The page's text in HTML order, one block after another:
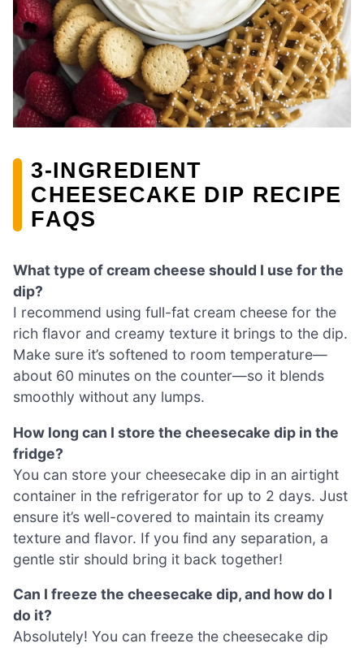
3-INGREDIENT
CHEESECAKE DIP RECIPE
FAQS
What type of cream cheese should I use for the
dip?
I recommend using full-fat cream cheese for the
rich flavor and creamy texture it brings to the dip.
Make sure it’s softened to room temperature—
about 60 minutes on the counter—so it blends
smoothly without any lumps.
How long can I store the cheesecake dip in the
fridge?
You can store your cheesecake dip in an airtight
container in the refrigerator for up to 2 days. Just
ensure it’s well-covered to maintain its creamy
texture and flavor. If you find any separation, a
gentle stir should bring it back together!
Can I freeze the cheesecake dip, and how do I
do it?
Absolutely! You can freeze the cheesecake dip